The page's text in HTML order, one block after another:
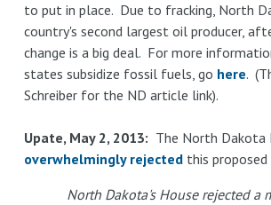
to put in place. Due to fracking, North
country's second largest oil producer,
change is a big deal. For more
states subsidize fossil fuels, go here.
Schreiber for the ND article link).
Upate, May 2, 2013: The North Dakota
overwhelmingly rejectedthis proposed
North Dakota's House rejected a